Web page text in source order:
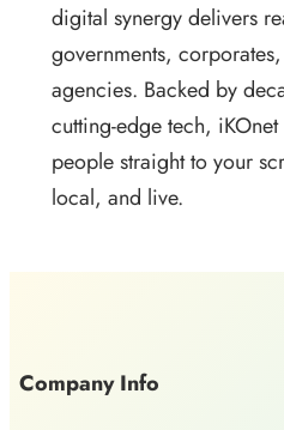
digital synergy delivers
governments,
agencies. Backed by
cutting-edge tech,
people straight to your
local, and live.
Company Info